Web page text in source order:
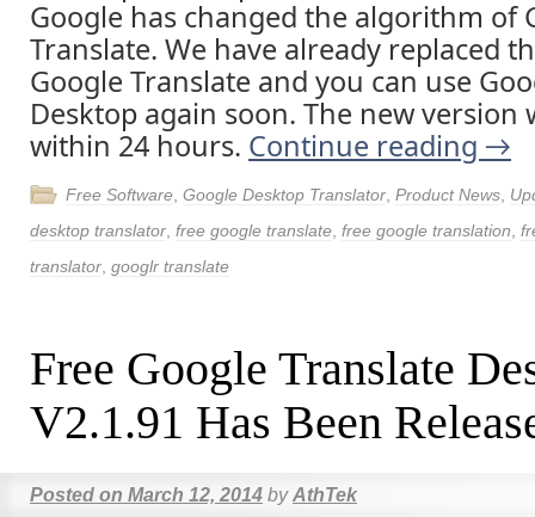
Google has changed the algorithm of
Translate. We have already replaced
Google Translate and you can use
Desktop again soon. The new version
within 24 hours. Continue reading →
Free Software Google Desktop Translator Product News
desktop translator free google translate free google translation
translator googlr translate
Free Google Translate
V2.1.91 Has Been
Posted on March 12, 2014 by AthTek